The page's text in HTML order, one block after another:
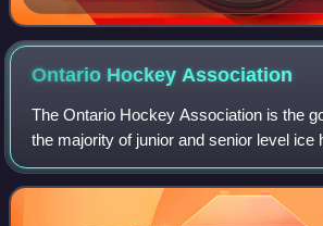
Ontario HockeyAssociation
The Ontario Hockey Association is the
the majority of junior and senior level ice
the province of Ontario. Founded in
sanctioned by the Ontario Hock